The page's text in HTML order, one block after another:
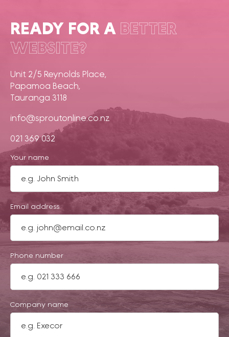
READY FOR A BETTER
WEBSITE?
Unit 2/5 Reynolds Place,
Papamoa Beach,
Tauranga 3118
info@sproutonline.co.nz
021 369 032
Your name
Email address
Phone number
Company name